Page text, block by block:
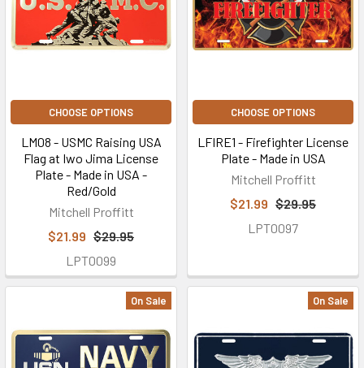
CHOOSE OPTIONS
LM08 - USMC Raising USA
Flag at Iwo Jima License
Plate - Made in USA -
Red/Gold
Mitchell Proffitt
$21.99 $29.95
LPT0099
CHOOSE OPTIONS
LFIRE1 - Firefighter License
Plate - Made in USA
Mitchell Proffitt
$21.99 $29.95
LPT0097
On Sale On Sale